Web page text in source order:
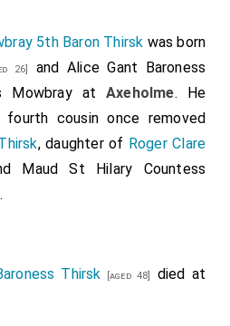
5th Baron Thirsk was born
26] and Alice Gant Baroness
Mowbrayat Axeholme. He
cousin once removed
, daughter of Roger Clare
Maud St Hilary Countess
Thirsk [aged 48]
died at